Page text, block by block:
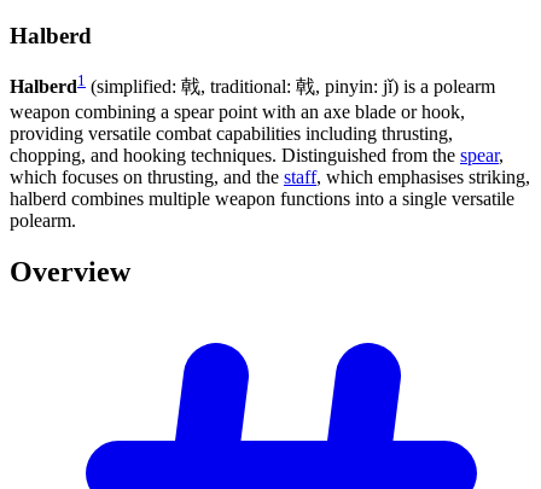
Halberd
Halberd1 (simplified: 戟, traditional: 戟, pinyin: jǐ) is a polearm
weapon combining a spear point with an axe blade or hook,
providing versatile combat capabilities including thrusting,
chopping, and hooking techniques. Distinguished from the spear,
which focuses on thrusting, and the staff, which emphasises striking,
halberd combines multiple weapon functions into a single versatile
polearm.
Overview